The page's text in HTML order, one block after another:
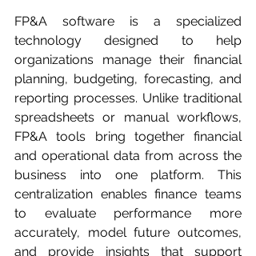
FP&A software is a specialized
technology designed to help
organizations manage their financial
planning, budgeting, forecasting, and
reporting processes. Unlike traditional
spreadsheets or manual workflows,
FP&A tools bring together financial
and operational data from across the
business into one platform. This
centralization enables finance teams
to evaluate performance more
accurately, model future outcomes,
and provide insights that support